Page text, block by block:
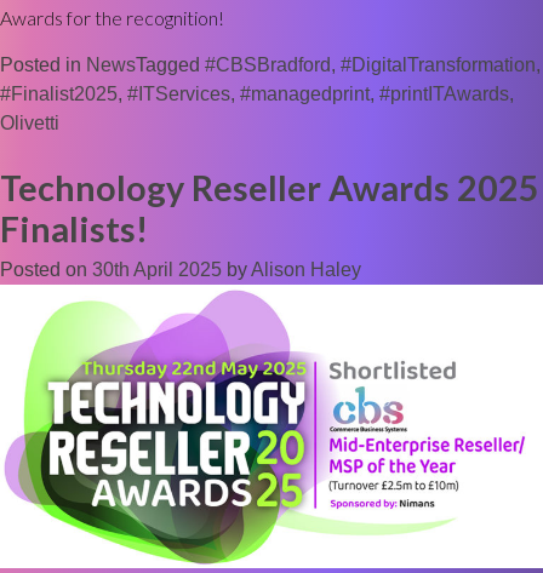
Awards for the recognition!
Posted in NewsTagged #CBSBradford, #DigitalTransformation,
#Finalist2025, #ITServices, #managedprint, #printITAwards,
Olivetti
Technology Reseller Awards 2025
Finalists!
Posted on 30th April 2025 byAlison Haley